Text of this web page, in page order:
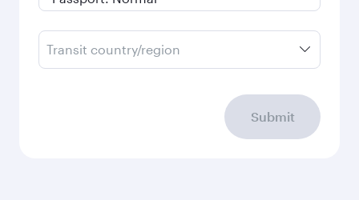
Transit country/region
Submit